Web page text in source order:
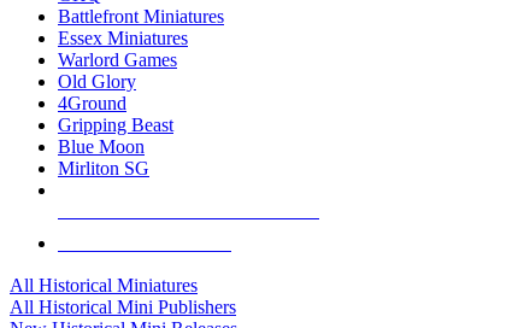
Battlefront Miniatures
Essex Miniatures
Warlord Games
Old Glory
4Ground
Gripping Beast
Blue Moon
Mirliton SG
All Historical Miniatures
All Historical Mini Publishers